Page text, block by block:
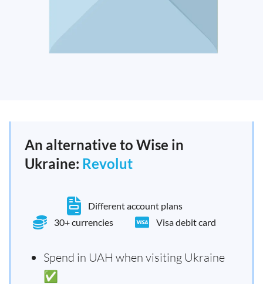
An alternative to Wise in
Ukraine: Revolut
Different account plans
30+ currencies
Visa debit card
Spend in UAH when visiting Ukraine
✅